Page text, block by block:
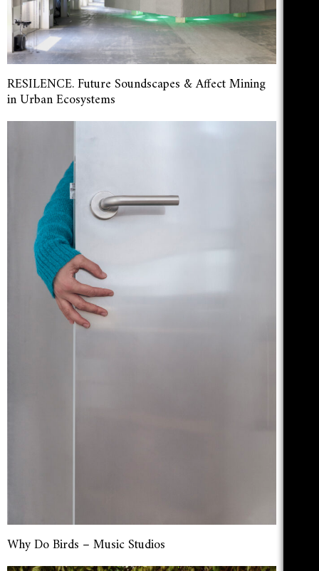
RESILENCE. Future Soundscapes & Affect Mining
in Urban Ecosystems
Why Do Birds – Music Studios